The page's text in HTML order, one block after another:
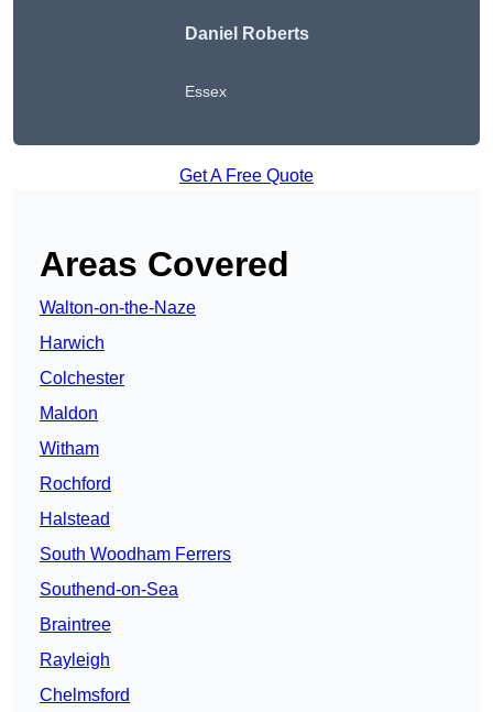
Daniel Roberts
Essex
Get A Free Quote
Areas Covered
Walton-on-the-Naze
Harwich
Colchester
Maldon
Witham
Rochford
Halstead
South Woodham Ferrers
Southend-on-Sea
Braintree
Rayleigh
Chelmsford